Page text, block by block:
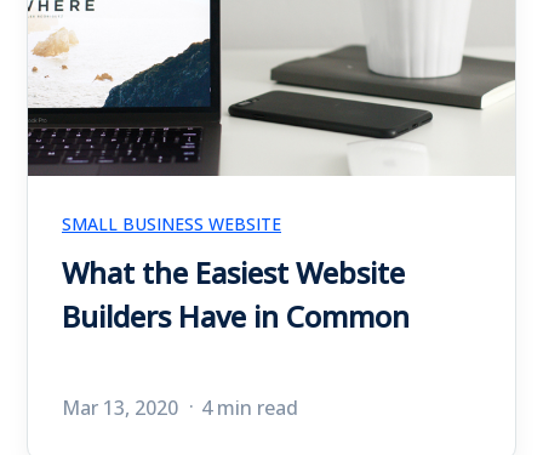
SMALL BUSINESS WEBSITE
What the Easiest Website
Builders Have in Common
Mar 13, 2020 4 min read